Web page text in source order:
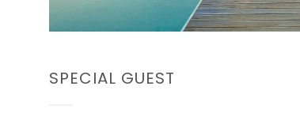
SPECIAL GUEST